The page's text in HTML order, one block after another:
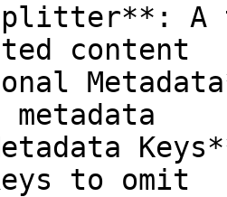
A
content
to omit